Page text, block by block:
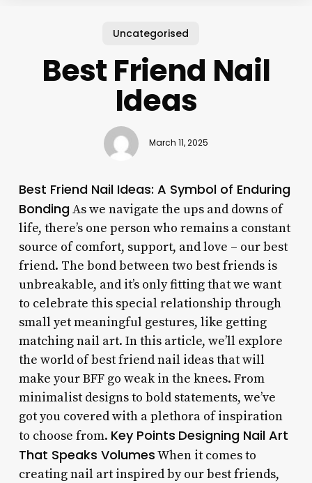
Uncategorised
Best Friend Nail
Ideas
March 11, 2025
Best Friend Nail Ideas: A Symbol of Enduring
BondingAs we navigate the ups and downs of
life, there’s one person who remains a constant
source of comfort, support, and love – our best
friend. The bond between two best friends is
unbreakable, and it’s only fitting that we want
to celebrate this special relationship through
small yet meaningful gestures, like getting
matching nail art. In this article, we’ll explore
the world of best friend nail ideas that will
make your BFF go weak in the knees. From
minimalist designs to bold statements, we’ve
got you covered with a plethora of inspiration
to choose from. Key Points Designing Nail Art
That Speaks VolumesWhen it comes to
creating nail art inspired by our best friends,